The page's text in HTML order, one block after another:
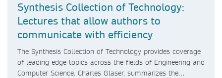
Synthesis Collection of Technology:
Lectures that allow authors to
communicate with efficiency
The Synthesis Collection of Technology provides coverage
of leading edge topics across the fields of Engineering and
Computer Science. Charles Glaser, summarizes the